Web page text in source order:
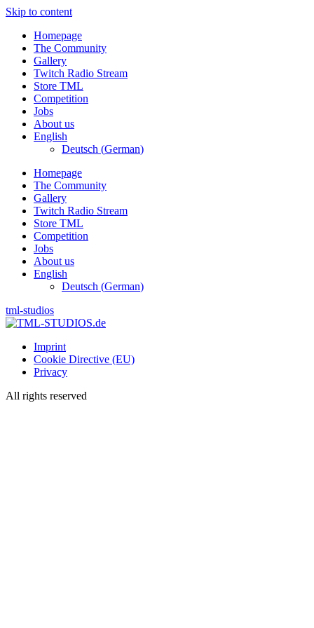
Skip to content
Homepage
The Community
Gallery
Twitch Radio Stream
Store TML
Competition
Jobs
About us
English
Deutsch (German)
Homepage
The Community
Gallery
Twitch Radio Stream
Store TML
Competition
Jobs
About us
English
Deutsch (German)
tml-studios
Imprint
Cookie Directive (EU)
Privacy
All rights reserved